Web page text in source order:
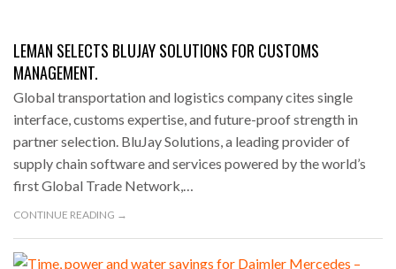
LEMAN SELECTS BLUJAY SOLUTIONS FOR CUSTOMS
MANAGEMENT.
Global transportation and logistics company cites single
interface, customs expertise, and future-proof strength in
partner selection. BluJay Solutions, a leading provider of
supply chain software and services powered by the world’s
first Global Trade Network,…
CONTINUE READING →